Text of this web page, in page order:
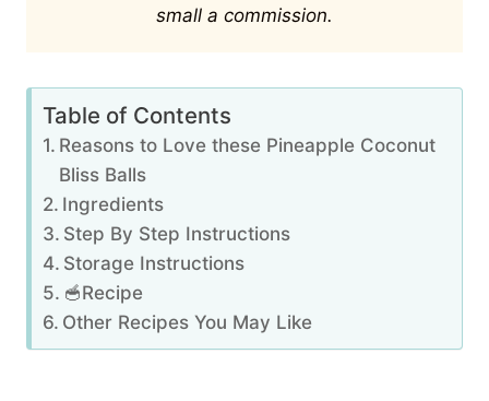
small a commission.
Table of Contents
Reasons to Love these Pineapple Coconut
Bliss Balls
Ingredients
Step By Step Instructions
Storage Instructions
🥣Recipe
Other Recipes You May Like